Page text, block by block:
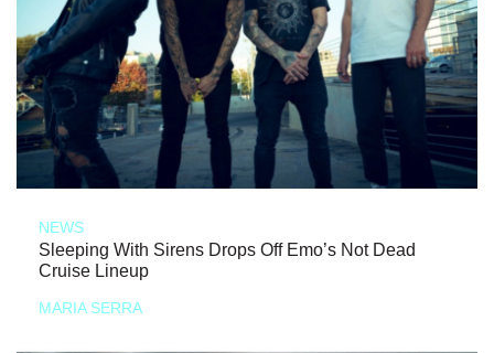
NEWS
Sleeping With Sirens Drops Off Emo’s Not Dead
Cruise Lineup
MARIA SERRA